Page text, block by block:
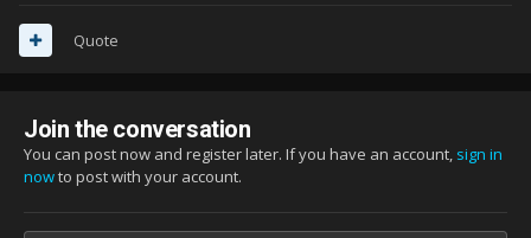
Quote
Join the conversation
You can post now and register later. If you have an account, sign in
nowto post with your account.